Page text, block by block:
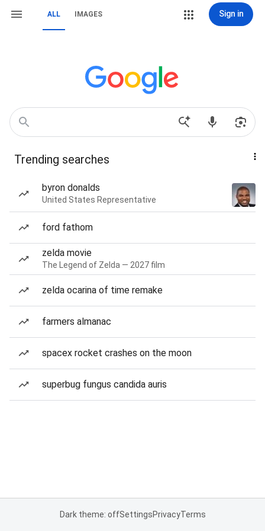
ALL IMAGES Sign in
Trending searches
byron donalds
United States Representative
ford fathom
zelda movie
The Legend of Zelda — 2027 film
zelda ocarina of time remake
farmers almanac
spacex rocket crashes on the moon
superbug fungus candida auris
Dark theme: offSettingsPrivacyTerms